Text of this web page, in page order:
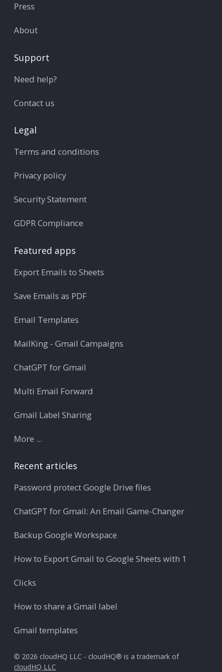
Press
About
Support
Need help?
Contact us
Legal
Terms and conditions
Privacy policy
Security Statement
GDPR Compliance
Featured apps
Export Emails to Sheets
Save Emails as PDF
Email Templates
MailKing - Gmail Campaigns
ChatGPT for Gmail
Multi Email Forward
Gmail Label Sharing
More ...
Recent articles
Password protect Google Drive files
ChatGPT for Gmail: An Email Game-Changer
Backup Google Workspace
How to Export Gmail to Google Sheets with 1
Clicks
How to share a Gmail label
Gmail templates
© 2026 cloudHQ LLC - cloudHQ® is a trademark of
cloudHQ LLC